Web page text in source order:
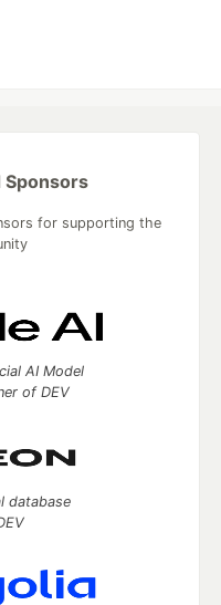
Sponsors
for supporting the
AI Model
of DEV
database